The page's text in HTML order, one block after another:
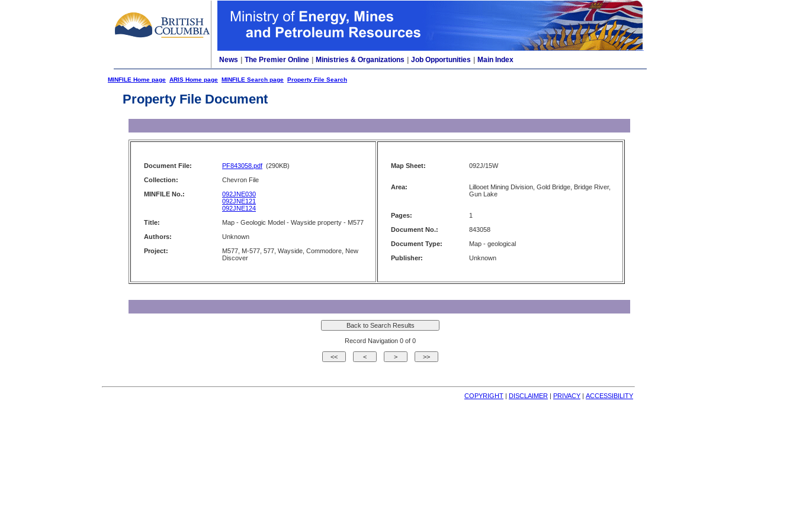
News The Premier Online Ministries & Organizations Job Opportunities Main Index
MINFILE Home page ARIS Home page MINFILE Search page Property File Search
Property File Document
Document File: PF843058.pdf (290KB)
Collection:
Chevron File
MINFILE No.:
092JNE030
092JNE121
092JNE124
Title:
Map - Geologic Model - Wayside property - M577
Authors:
Unknown
Project:
M577, M-577, 577, Wayside, Commodore, New
Discover
Map Sheet: 092J/15W
Area:
Lillooet Mining Division, Gold Bridge, Bridge River,
Gun Lake
Pages:
1
Document No.:
843058
Document Type:
Map - geological
Publisher:
Unknown
Record Navigation 0 of 0
COPYRIGHT | DISCLAIMER | PRIVACY | ACCESSIBILITY